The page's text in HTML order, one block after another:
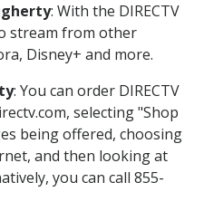
: With the DIRECTV
stream from other
Disney+ and more.
: You can order DIRECTV
selecting "Shop
being offered, choosing
and then looking at
you can call 855-